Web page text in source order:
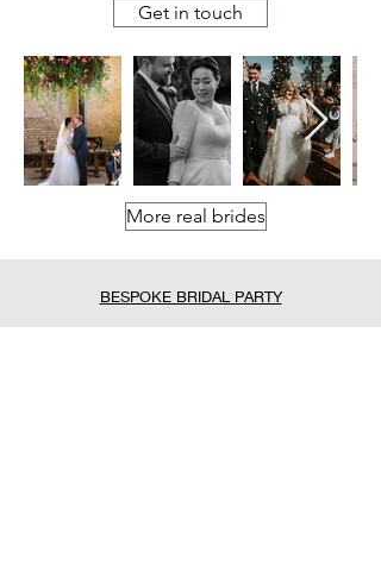
Get in touch
More real brides
BESPOKE BRIDAL PARTY